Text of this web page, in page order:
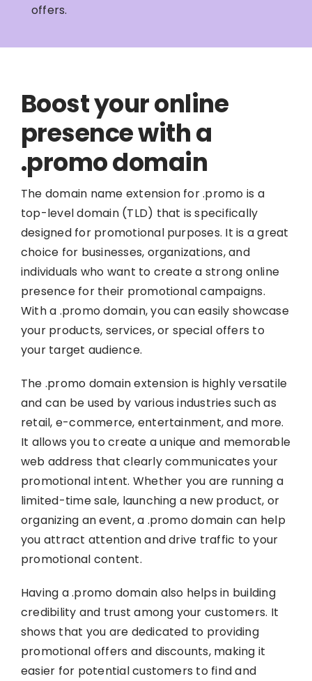
offers.
Boost your online
presence with a
.promo domain
The domain name extension for .promo is a
top-level domain (TLD) that is specifically
designed for promotional purposes. It is a great
choice for businesses, organizations, and
individuals who want to create a strong online
presence for their promotional campaigns.
With a .promo domain, you can easily showcase
your products, services, or special offers to
your target audience.
The .promo domain extension is highly versatile
and can be used by various industries such as
retail, e-commerce, entertainment, and more.
It allows you to create a unique and memorable
web address that clearly communicates your
promotional intent. Whether you are running a
limited-time sale, launching a new product, or
organizing an event, a .promo domain can help
you attract attention and drive traffic to your
promotional content.
Having a .promo domain also helps in building
credibility and trust among your customers. It
shows that you are dedicated to providing
promotional offers and discounts, making it
easier for potential customers to find and